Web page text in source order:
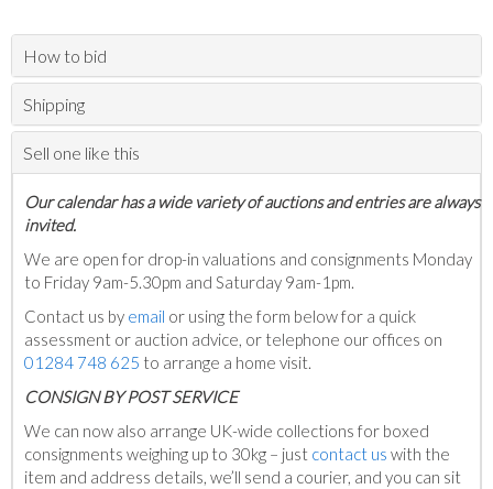
How to bid
Shipping
Sell one like this
Our calendar has a wide variety of auctions and entries are always
invited.
We are open for drop-in valuations and consignments Monday
to Friday 9am-5.30pm and Saturday 9am-1pm.
Contact us by email or using the form below for a quick
assessment or auction advice, or telephone our offices on
01284 748 625 to arrange a home visit.
CONSIGN BY POST SERVICE
We can now also arrange UK-wide collections for boxed
consignments weighing up to 30kg – just contact us with the
item and address details, we’ll send a courier, and you can sit